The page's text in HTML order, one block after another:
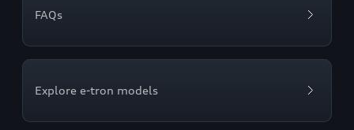
FAQs
Explore e-tron models